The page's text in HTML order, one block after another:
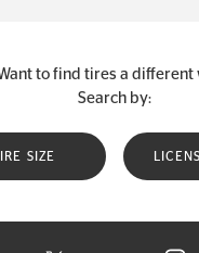
to find tires a different
Search by:
SIZE